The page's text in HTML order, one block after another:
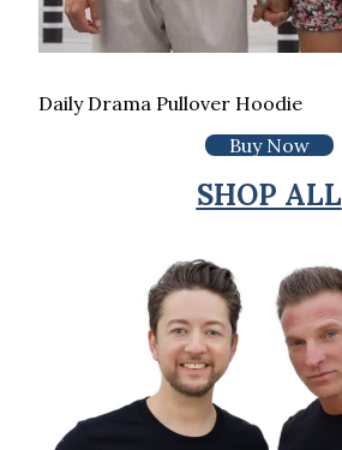
Daily Drama Pullover Hoodie
Buy Now
SHOP ALL